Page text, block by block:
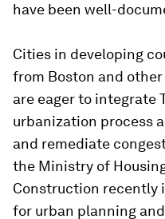
have been well-
Cities in developing
from Boston and
are eager to integrate
urbanization process
and remediate
the Ministry of
Construction recently
for urban planning